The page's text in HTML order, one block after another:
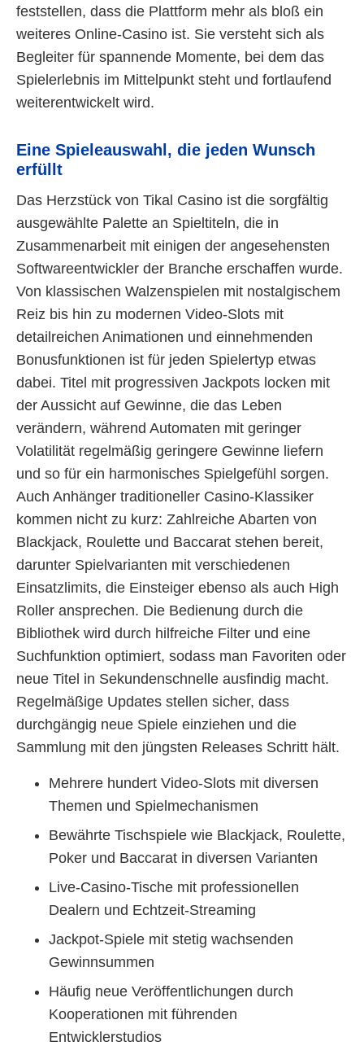
feststellen, dass die Plattform mehr als bloß ein
weiteres Online-Casino ist. Sie versteht sich als
Begleiter für spannende Momente, bei dem das
Spielerlebnis im Mittelpunkt steht und fortlaufend
weiterentwickelt wird.
Eine Spieleauswahl, die jeden Wunsch
erfüllt
Das Herzstück von Tikal Casino ist die sorgfältig
ausgewählte Palette an Spieltiteln, die in
Zusammenarbeit mit einigen der angesehensten
Softwareentwickler der Branche erschaffen wurde.
Von klassischen Walzenspielen mit nostalgischem
Reiz bis hin zu modernen Video-Slots mit
detailreichen Animationen und einnehmenden
Bonusfunktionen ist für jeden Spielertyp etwas
dabei. Titel mit progressiven Jackpots locken mit
der Aussicht auf Gewinne, die das Leben
verändern, während Automaten mit geringer
Volatilität regelmäßig geringere Gewinne liefern
und so für ein harmonisches Spielgefühl sorgen.
Auch Anhänger traditioneller Casino-Klassiker
kommen nicht zu kurz: Zahlreiche Abarten von
Blackjack, Roulette und Baccarat stehen bereit,
darunter Spielvarianten mit verschiedenen
Einsatzlimits, die Einsteiger ebenso als auch High
Roller ansprechen. Die Bedienung durch die
Bibliothek wird durch hilfreiche Filter und eine
Suchfunktion optimiert, sodass man Favoriten oder
neue Titel in Sekundenschnelle ausfindig macht.
Regelmäßige Updates stellen sicher, dass
durchgängig neue Spiele einziehen und die
Sammlung mit den jüngsten Releases Schritt hält.
Mehrere hundert Video-Slots mit diversen
Themen und Spielmechanismen
Bewährte Tischspiele wie Blackjack, Roulette,
Poker und Baccarat in diversen Varianten
Live-Casino-Tische mit professionellen
Dealern und Echtzeit-Streaming
Jackpot-Spiele mit stetig wachsenden
Gewinnsummen
Häufig neue Veröffentlichungen durch
Kooperationen mit führenden
Entwicklerstudios